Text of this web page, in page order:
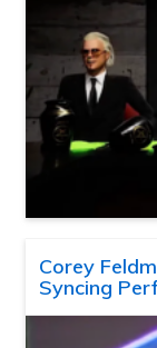
Corey
Syncing